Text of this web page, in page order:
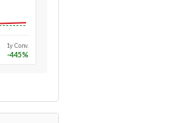
Long-run
1y Conv.
-445%